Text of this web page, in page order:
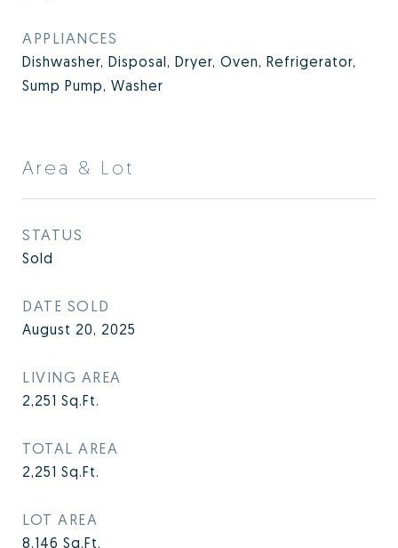
APPLIANCES
Dishwasher, Disposal, Dryer, Oven, Refrigerator,
Sump Pump, Washer
Area & Lot
STATUS
Sold
DATE SOLD
August 20, 2025
LIVING AREA
2,251 Sq.Ft.
TOTAL AREA
2,251 Sq.Ft.
LOT AREA
8,146 Sq.Ft.